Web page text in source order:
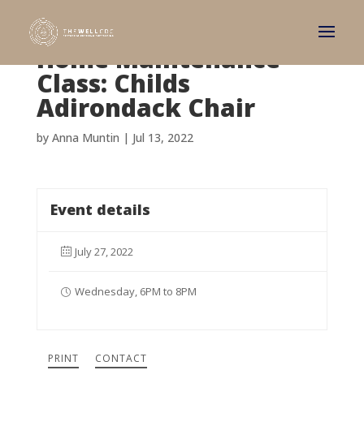
Home Maintenance
Class: Childs
Adirondack Chair
by Anna Muntin | Jul 13, 2022
Event details
July 27, 2022
Wednesday, 6PM to 8PM
PRINT CONTACT